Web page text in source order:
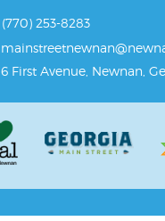
(770) 253-8283
6 First Avenue, Newnan,